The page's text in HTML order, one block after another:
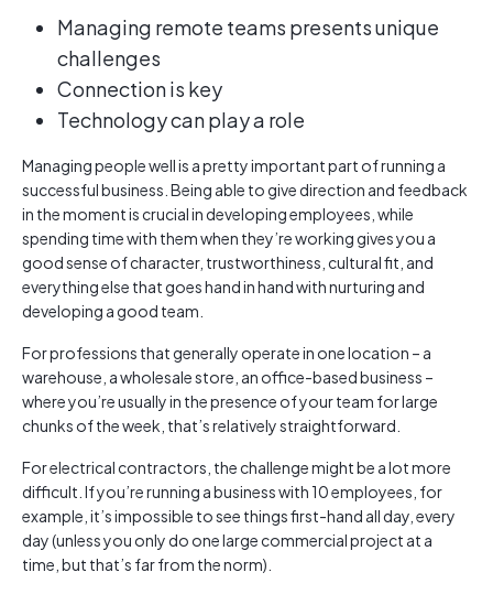
Managing remote teams presents unique
challenges
Connection is key
Technology can play a role
Managing people well is a pretty important part of running a
successful business. Being able to give direction and feedback
in the moment is crucial in developing employees, while
spending time with them when they’re working gives you a
good sense of character, trustworthiness, cultural fit, and
everything else that goes hand in hand with nurturing and
developing a good team.
For professions that generally operate in one location – a
warehouse, a wholesale store, an office-based business –
where you’re usually in the presence of your team for large
chunks of the week, that’s relatively straightforward.
For electrical contractors, the challenge might be a lot more
difficult. If you’re running a business with 10 employees, for
example, it’s impossible to see things first-hand all day, every
day (unless you only do one large commercial project at a
time, but that’s far from the norm).